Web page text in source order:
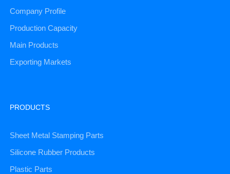
Company Profile
Production Capacity
Main Products
Exporting Markets
PRODUCTS
Sheet Metal Stamping Parts
Silicone Rubber Products
Plastic Parts